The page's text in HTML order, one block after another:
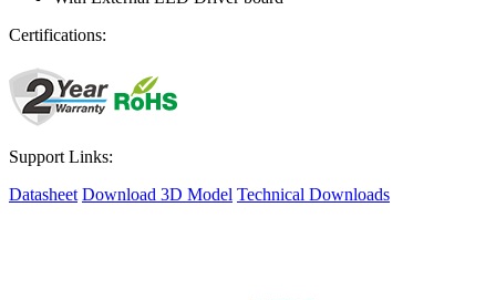
Certifications:
Support Links:
Datasheet Download 3D Model Technical Downloads